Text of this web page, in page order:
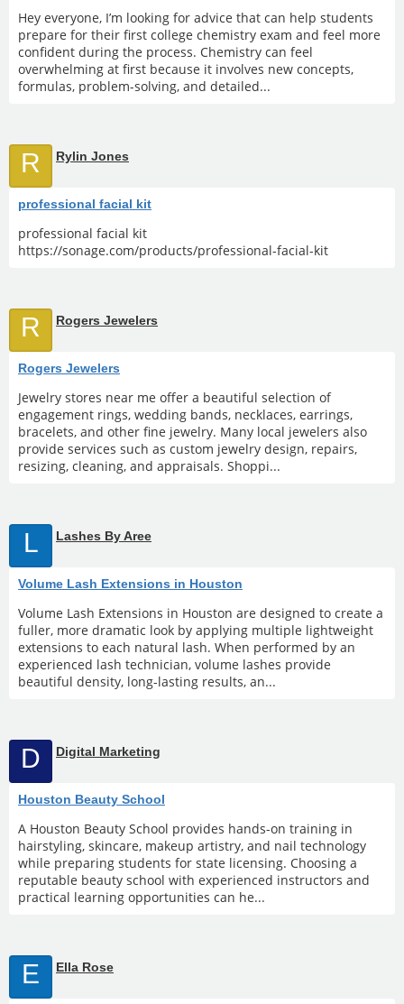
Hey everyone, I’m looking for advice that can help students
prepare for their first college chemistry exam and feel more
confident during the process. Chemistry can feel
overwhelming at first because it involves new concepts,
formulas, problem-solving, and detailed...
R Rylin Jones
professional facial kit
professional facial kit
https://sonage.com/products/professional-facial-kit
R Rogers Jewelers
Rogers Jewelers
Jewelry stores near me offer a beautiful selection of
engagement rings, wedding bands, necklaces, earrings,
bracelets, and other fine jewelry. Many local jewelers also
provide services such as custom jewelry design, repairs,
resizing, cleaning, and appraisals. Shoppi...
L Lashes By Aree
Volume Lash Extensions in Houston
Volume Lash Extensions in Houston are designed to create a
fuller, more dramatic look by applying multiple lightweight
extensions to each natural lash. When performed by an
experienced lash technician, volume lashes provide
beautiful density, long-lasting results, an...
D Digital Marketing
Houston Beauty School
A Houston Beauty School provides hands-on training in
hairstyling, skincare, makeup artistry, and nail technology
while preparing students for state licensing. Choosing a
reputable beauty school with experienced instructors and
practical learning opportunities can he...
E Ella Rose